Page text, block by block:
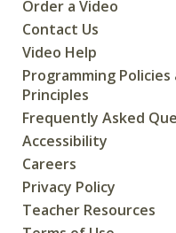
Order a Video
Contact Us
Video Help
Programming Policies
Principles
Frequently Asked
Accessibility
Careers
Privacy Policy
Teacher Resources